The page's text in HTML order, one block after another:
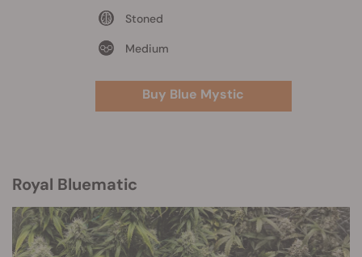
Stoned
Medium
Buy Blue Mystic
Royal Bluematic